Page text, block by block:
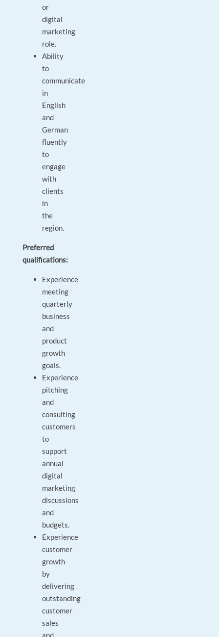
or
digital
marketing
role.
Ability
to
communicate
in
English
and
German
fluently
to
engage
with
clients
in
the
region.
Preferred
qualifications:
Experience
meeting
quarterly
business
and
product
growth
goals.
Experience
pitching
and
consulting
customers
to
support
annual
digital
marketing
discussions
and
budgets.
Experience
customer
growth
by
delivering
outstanding
customer
sales
and